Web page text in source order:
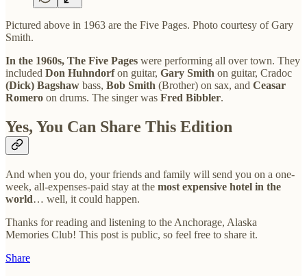
Pictured above in 1963 are the Five Pages. Photo courtesy of Gary
Smith.
In the 1960s, The Five Pages were performing all over town. They
included Don Huhndorfon guitar, Gary Smith on guitar, Cradoc
(Dick) Bagshaw bass, Bob Smith (Brother) on sax, and Ceasar
Romero on drums. The singer was Fred Bibbler.
Yes, You Can Share This Edition
And when you do, your friends and family will send you on a one-
week, all-expenses-paid stay at the most expensive hotel in the
world… well, it could happen.
Thanks for reading and listening to the Anchorage, Alaska
Memories Club! This post is public, so feel free to share it.
Share